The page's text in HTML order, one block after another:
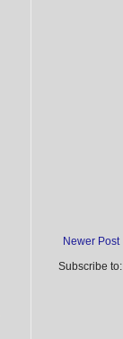
Newer Post
Subscribe to: